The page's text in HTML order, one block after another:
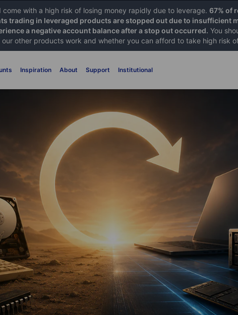
with a high risk of losing money rapidly due to leverage. 67% of
trading in leveraged products are stopped out due to insufficient
a negative account balance after a stop out occurred. You
other products work and whether you can afford to take high risk
Inspiration About Support Institutional